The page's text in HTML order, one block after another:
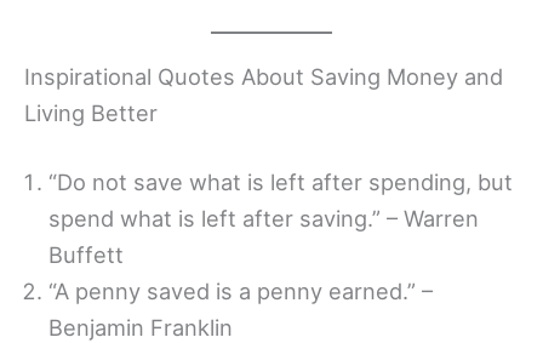
Inspirational Quotes About Saving Money and
Living Better
“Do not save what is left after spending, but
spend what is left after saving.” – Warren
Buffett
“A penny saved is a penny earned.” –
Benjamin Franklin